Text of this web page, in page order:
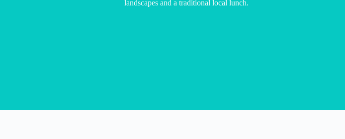
landscapes and a traditional local lunch.